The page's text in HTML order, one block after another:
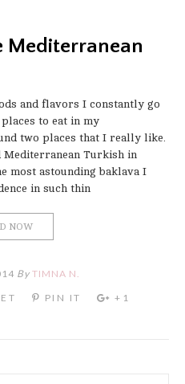
Mediterranean
and flavors I constantly go
to eat in my
two places that I really like.
Mediterranean Turkish in
most astounding baklava I
in such thin
NOW
By TIMNA N.